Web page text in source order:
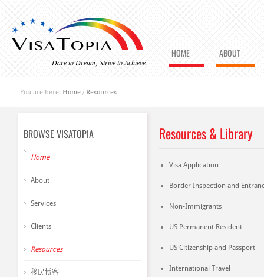
Dare to Dream; Strive to Achieve.
HOME ABOUT
You are here: Home / Resources
Resources & Library
Visa Application
Border Inspection and
Non-Immigrants
US Permanent Resident
US Citizenship and Passport
International Travel
BROWSE VISATOPIA
Home
About
Services
Clients
Resources
移民博客